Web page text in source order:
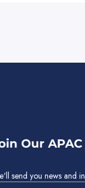
Our
send you news and